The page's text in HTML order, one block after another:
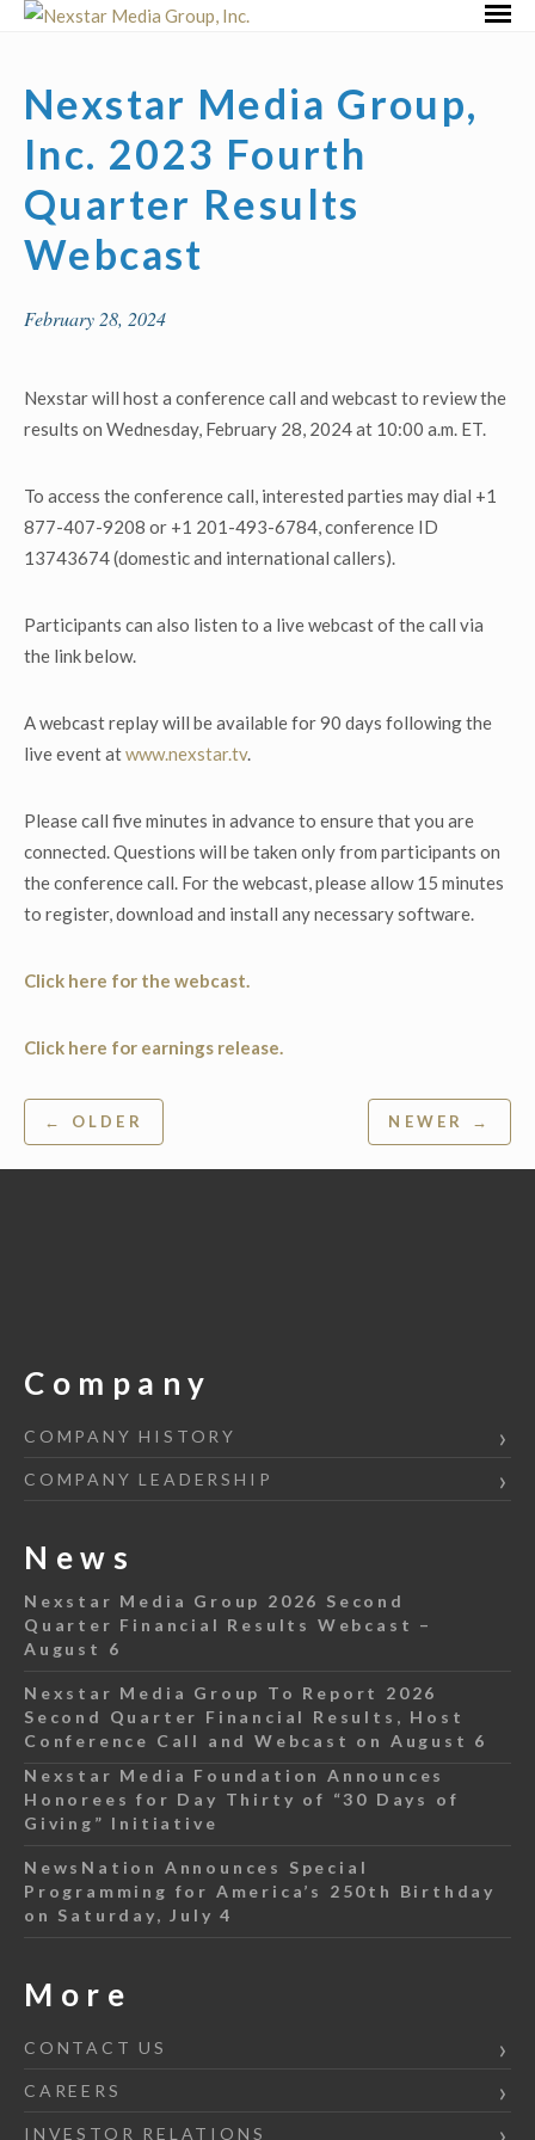
Skip
Nexstar Media Group,
Inc. 2023 Fourth
Quarter Results
Webcast
February 28, 2024
Nexstar will host a conference call and webcast to review the
results on Wednesday, February 28, 2024 at 10:00 a.m. ET.
To access the conference call, interested parties may dial +1
877-407-9208 or +1 201-493-6784, conference ID
13743674 (domestic and international callers).
Participants can also listen to a live webcast of the call via
the link below.
A webcast replay will be available for 90 days following the
live event atwww.nexstar.tv.
Please call five minutes in advance to ensure that you are
connected. Questions will be taken only from participants on
the conference call. For the webcast, please allow 15 minutes
to register, download and install any necessary software.
Click here for the webcast.
Click here for earnings release.
Post
navigation
← OLDER NEWER →
Company
COMPANY HISTORY
COMPANY LEADERSHIP
News
Nexstar Media Group 2026 Second
Quarter Financial Results Webcast –
August 6
Nexstar Media Group To Report 2026
Second Quarter Financial Results, Host
Conference Call and Webcast on August 6
Nexstar Media Foundation Announces
Honorees for Day Thirty of “30 Days of
Giving” Initiative
NewsNation Announces Special
Programming for America’s 250th Birthday
on Saturday, July 4
More
CONTACT US
CAREERS
INVESTOR RELATIONS